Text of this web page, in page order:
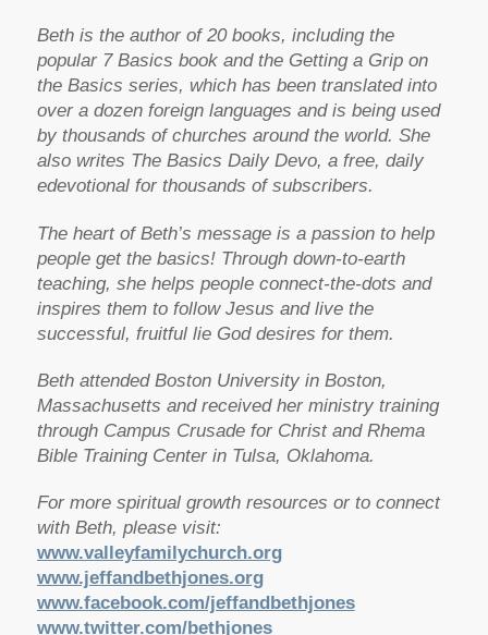
Beth is the author of 20 books, including the
popular 7 Basics book and the Getting a Grip on
the Basics series, which has been translated into
over a dozen foreign languages and is being used
by thousands of churches around the world. She
also writes The Basics Daily Devo, a free, daily
edevotional for thousands of subscribers.
The heart of Beth’s message is a passion to help
people get the basics! Through down-to-earth
teaching, she helps people connect-the-dots and
inspires them to follow Jesus and live the
successful, fruitful lie God desires for them.
Beth attended Boston University in Boston,
Massachusetts and received her ministry training
through Campus Crusade for Christ and Rhema
Bible Training Center in Tulsa, Oklahoma.
For more spiritual growth resources or to connect
with Beth, please visit:
www.valleyfamilychurch.org
www.jeffandbethjones.org
www.facebook.com/jeffandbethjones
www.twitter.com/bethjones